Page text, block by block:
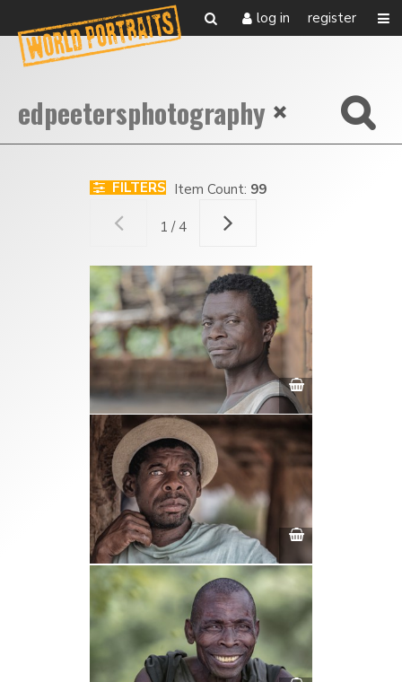
log in register
FILTERS Item Count: 99
1 / 4